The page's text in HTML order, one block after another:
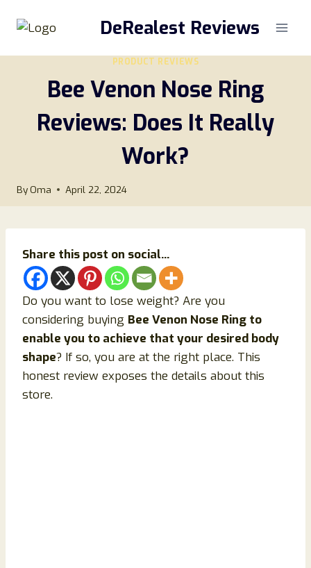
DeRealest Reviews
PRODUCT REVIEWS
Bee Venon Nose Ring
Reviews: Does It Really
Work?
By Oma April 22, 2024
Share this post on social...
Do you want to lose weight? Are you
considering buying Bee Venon Nose Ring to
enable you to achieve that your desired body
shape? If so, you are at the right place. This
honest review exposes the details about this
store.